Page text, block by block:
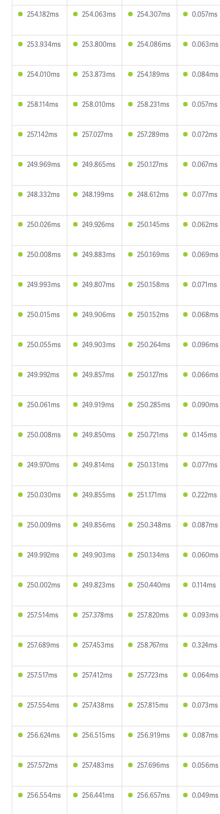
254.182ms 254.063ms 254.307ms 0.057ms
253.934ms 253.800ms 254.086ms 0.063ms
254.010ms 253.873ms 254.189ms 0.084ms
258.114ms 258.010ms 258.231ms 0.057ms
257.142ms 257.027ms 257.289ms 0.072ms
249.969ms 249.865ms 250.127ms 0.067ms
248.332ms 248.199ms 248.612ms 0.077ms
250.026ms 249.926ms 250.145ms 0.062ms
250.008ms 249.883ms 250.169ms 0.069ms
249.993ms 249.807ms 250.158ms 0.071ms
250.015ms 249.906ms 250.152ms 0.068ms
250.055ms 249.903ms 250.264ms 0.096ms
249.992ms 249.857ms 250.127ms 0.066ms
250.061ms 249.919ms 250.285ms 0.090ms
250.008ms 249.850ms 250.721ms 0.145ms
249.970ms 249.814ms 250.131ms 0.077ms
250.030ms 249.855ms 251.171ms 0.222ms
250.009ms 249.856ms 250.348ms 0.087ms
249.992ms 249.903ms 250.134ms 0.060ms
250.002ms 249.823ms 250.440ms 0.114ms
257.514ms 257.378ms 257.820ms 0.093ms
257.689ms 257.453ms 258.767ms 0.324ms
257.517ms 257.412ms 257.723ms 0.064ms
257.554ms 257.438ms 257.815ms 0.073ms
256.624ms 256.515ms 256.919ms 0.087ms
257.572ms 257.483ms 257.696ms 0.056ms
256.554ms 256.441ms 256.657ms 0.049ms